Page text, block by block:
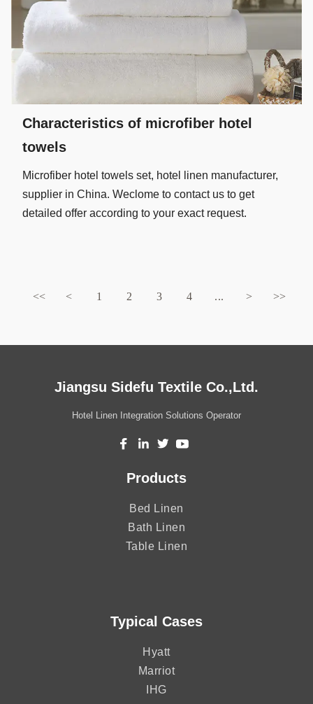
Characteristics of microfiber hotel
towels
Microfiber hotel towels set, hotel linen manufacturer,
supplier in China. Weclome to contact us to get
detailed offer according to your exact request.
<< < 1 2 3 4 ... > >>
Jiangsu Sidefu Textile Co.,Ltd.
Hotel Linen Integration Solutions Operator
Products
Bed Linen
Bath Linen
Table Linen
Typical Cases
Hyatt
Marriot
IHG